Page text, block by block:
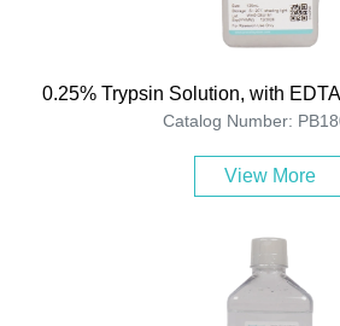
0.25% Trypsin Solution, with
Catalog Number:
View More